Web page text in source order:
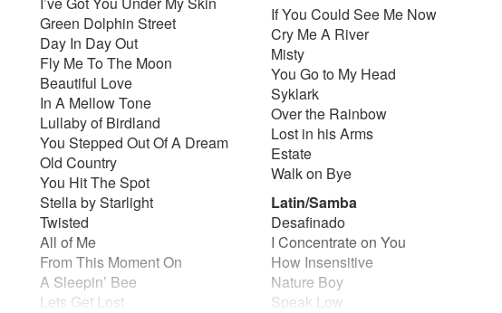
Green Dolphin Street
Day In Day Out
Fly Me To The Moon
Beautiful Love
In A Mellow Tone
Lullaby of Birdland
You Stepped Out Of A Dream
Old Country
You Hit The Spot
Stella by Starlight
Twisted
All of Me
From This Moment On
A Sleepin’ Bee
Lets Get Lost
If You Could See Me Now
Cry Me A River
Misty
You Go to My Head
Syklark
Over the Rainbow
Lost in his Arms
Estate
Walk on Bye
Latin/Samba
Desafinado
I Concentrate on You
How Insensitive
Nature Boy
Speak Low